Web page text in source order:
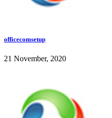
officecomsetup
21 November, 2020